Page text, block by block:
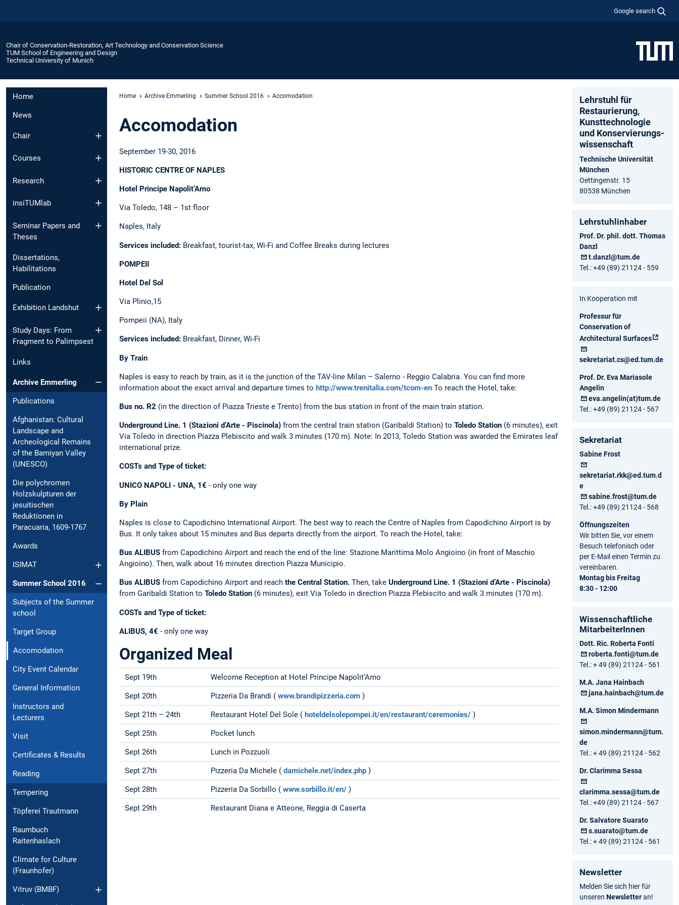
Google search
Chair of Conservation-Restoration, Art Technology and Conservation Science
TUM School of Engineering and Design
Technical University of Munich
Home
News
Chair
Courses
Research
insiTUMlab
Seminar Papers and
Theses
Dissertations,
Habilitations
Publication
Exhibition Landshut
Study Days: From
Fragment to Palimpsest
Links
Archive Emmerling
Publications
Afghanistan: Cultural
Landscape and
Archeological Remains
of the Bamiyan Valley
(UNESCO)
Die polychromen
Holzskulpturen der
jesuitischen
Reduktionen in
Paracuaria, 1609-1767
Awards
ISIMAT
Summer School 2016
Subjects of the Summer
school
Target Group
Accomodation
City Event Calendar
General Information
Instructors and
Lecturers
Visit
Certificates & Results
Reading
Tempering
Töpferei Trautmann
Raumbuch
Raitenhaslach
Climate for Culture
(Fraunhofer)
Vitruv (BMBF)
Home Archive Emmerling Summer School 2016 Accomodation
Accomodation
September 19-30, 2016
HISTORIC CENTRE OF NAPLES
Hotel Principe Napolit’Amo
Via Toledo, 148 – 1st floor
Naples, Italy
Services included: Breakfast, tourist-tax, Wi-Fi and Coffee Breaks during lectures
POMPEII
Hotel Del Sol
Via Plinio,15
Pompeii (NA), Italy
Services included: Breakfast, Dinner, Wi-Fi
By Train
Naples is easy to reach by train, as it is the junction of the TAV-line Milan – Salerno - Reggio Calabria. You can find more
information about the exact arrival and departure times to http://www.trenitalia.com/tcom-en To reach the Hotel, take:
Bus no. R2 (in the direction of Piazza Trieste e Trento) from the bus station in front of the main train station.
Underground Line. 1 (Stazioni d’Arte - Piscinola) from the central train station (Garibaldi Station) to Toledo Station (6 minutes), exit
Via Toledo in direction Piazza Plebiscito and walk 3 minutes (170 m). Note: In 2013, Toledo Station was awarded the Emirates leaf
international prize.
COSTs and Type of ticket:
UNICO NAPOLI - UNA, 1€ - only one way
By Plain
Naples is close to Capodichino International Airport. The best way to reach the Centre of Naples from Capodichino Airport is by
Bus. It only takes about 15 minutes and Bus departs directly from the airport. To reach the Hotel, take:
Bus ALIBUS from Capodichino Airport and reach the end of the line: Stazione Marittima Molo Angioino (in front of Maschio
Angioino). Then, walk about 16 minutes direction Piazza Municipio.
Bus ALIBUS from Capodichino Airport and reach the Central Station. Then, take Underground Line. 1 (Stazioni d’Arte - Piscinola)
from Garibaldi Station to Toledo Station (6 minutes), exit Via Toledo in direction Piazza Plebiscito and walk 3 minutes (170 m).
COSTs and Type of ticket:
ALIBUS, 4€ - only one way
Organized Meal
Sept 19th Welcome Reception at Hotel Principe Napolit’Amo
Sept 20th Pizzeria Da Brandi (www.brandipizzeria.com )
Sept 21th – 24th Restaurant Hotel Del Sole (hoteldelsolepompei.it/en/restaurant/ceremonies/ )
Sept 25th Pocket lunch
Sept 26th Lunch in Pozzuoli
Sept 27th Pizzeria Da Michele (damichele.net/index.php )
Sept 28th Pizzeria Da Sorbillo (www.sorbillo.it/en/ )
Sept 29th Restaurant Diana e Atteone, Reggia di Caserta
Lehrstuhl für
Restaurierung,
Kunsttechnologie
und Konservierungs­
wissenschaft
Technische Universität
München
Oettingenstr. 15
80538 München
Lehrstuhlinhaber
Prof. Dr. phil. dott. Thomas
Danzl
t.danzl@tum.de
Tel.: +49 (89) 21124 - 559
In Kooperation mit
Professur für
Conservation of
Architectural Surfaces
sekretariat.cs@ed.tum.de
Prof. Dr. Eva Mariasole
Angelin
eva.angelin(at)tum.de
Tel.: +49 (89) 21124 - 567
Sekretariat
Sabine Frost
sekretariat.rkk@ed.tum.d
e
sabine.frost@tum.de
Tel.: +49 (89) 21124 - 568
Öffnungszeiten
Wir bitten Sie, vor einem
Besuch telefonisch oder
per E-Mail einen Termin zu
vereinbaren.
Montag bis Freitag
8:30 - 12:00
Wissenschaftliche
MitarbeiterInnen
Dott. Ric. Roberta Fonti
roberta.fonti@tum.de
Tel.: + 49 (89) 21124 - 561
M.A. Jana Hainbach
jana.hainbach@tum.de
M.A. Simon Mindermann
simon.mindermann@tum.
de
Tel.: + 49 (89) 21124 - 562
Dr. Clarimma Sessa
clarimma.sessa@tum.de
Tel.: +49 (89) 21124 - 567
Dr. Salvatore Suarato
s.suarato@tum.de
Tel.: + 49 (89) 21124 - 561
Newsletter
Melden Sie sich hier für
unseren Newsletteran!